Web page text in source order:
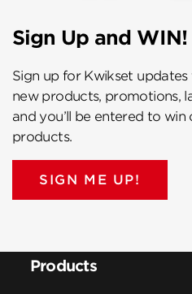
Sign Up and WIN!
Sign up for Kwikset
new products, promotions,
and you’ll be entered to
products.
SIGN ME UP!
Products